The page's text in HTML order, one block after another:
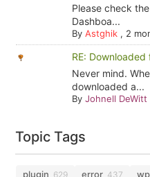
Please check
Dashboa...
By Astghik, 2
RE:
Never mind.
downloaded a...
By Johnell DeWitt
Topic Tags
plugin 629 error 437